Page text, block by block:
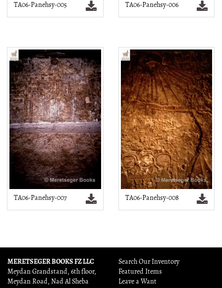
TA06-Panehsy-005 TA06-Panehsy-006
TA06-Panehsy-007 TA06-Panehsy-008
MERETSEGER BOOKS FZ LLC
Meydan Grandstand, 6th floor,
Meydan Road, Nad Al Sheba
Search Our Inventory
Featured Items
Leave a Want